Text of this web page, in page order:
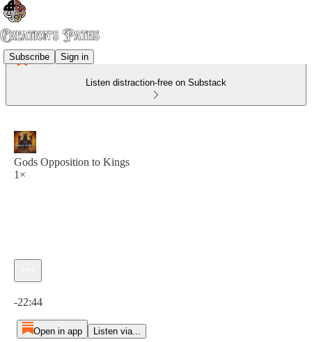
Subscribe Sign in
Listen distraction-free on Substack
Gods Opposition to Kings
1×
-22:44
Open in app Listen via...